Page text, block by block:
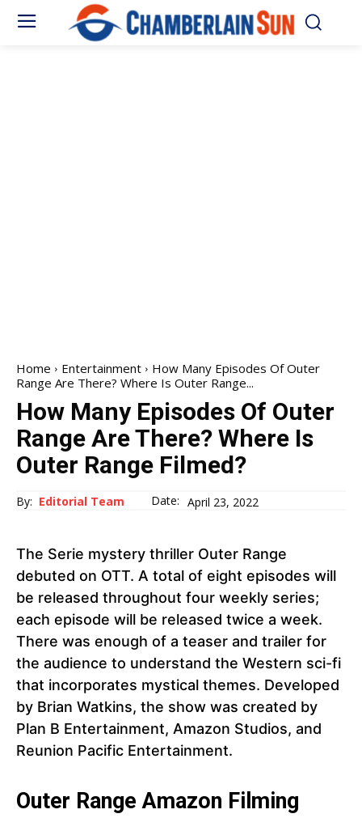
Home Entertainment
How Many Episodes Of Outer
Range Are There? Where Is Outer Range...
How Many Episodes Of Outer
Range Are There? Where Is
Outer Range Filmed?
By: Editorial Team Date: April 23, 2022
The Serie mystery thriller Outer Range
debuted on OTT. A total of eight episodes will
be released throughout four weekly series;
each episode will be released twice a week.
There was enough of a teaser and trailer for
the audience to understand the Western sci-fi
that incorporates mystical themes. Developed
by Brian Watkins, the show was created by
Plan B Entertainment, Amazon Studios, and
Reunion Pacific Entertainment.
Outer Range Amazon Filming